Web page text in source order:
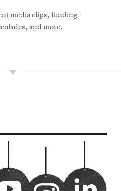
media clips, funding
and more.
us on youtube
CMUMechE instagram
new
new